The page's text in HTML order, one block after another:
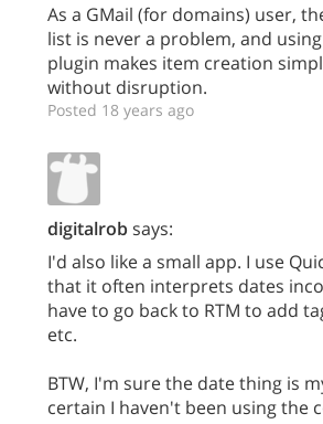
As a GMail (for domains) user,
list is never a problem, and
plugin makes item creation
without disruption.
Posted 18 years ago
digitalrobsays:
I'd also like a small app. I use
that it often interprets dates
have to go back to RTM to add
etc.
BTW, I'm sure the date thing is
certain I haven't been using the